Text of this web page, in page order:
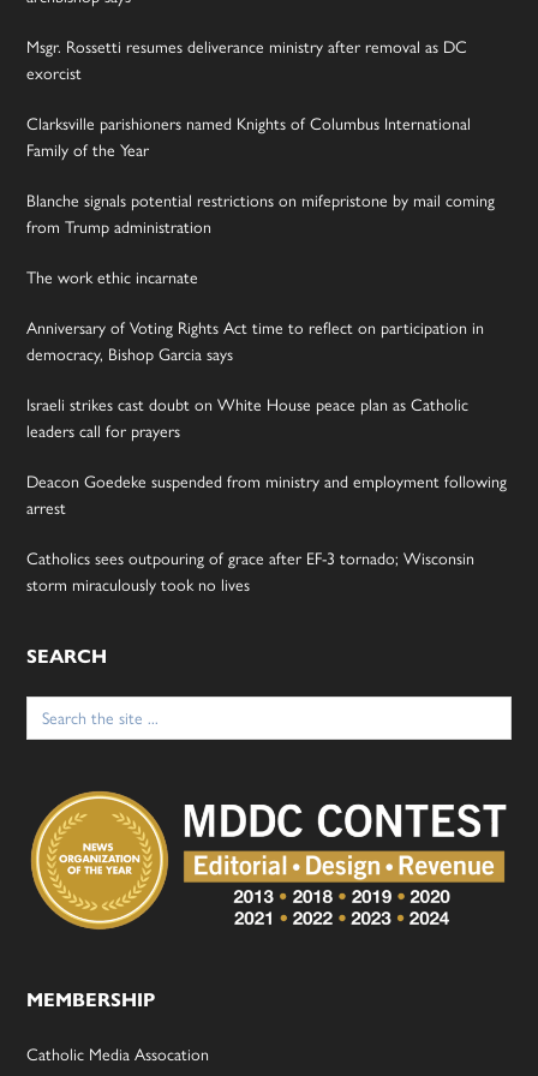
Msgr. Rossetti resumes deliverance ministry after removal as DC
exorcist
Clarksville parishioners named Knights of Columbus International
Family of the Year
Blanche signals potential restrictions on mifepristone by mail coming
from Trump administration
The work ethic incarnate
Anniversary of Voting Rights Act time to reflect on participation in
democracy, Bishop Garcia says
Israeli strikes cast doubt on White House peace plan as Catholic
leaders call for prayers
Deacon Goedeke suspended from ministry and employment following
arrest
Catholics sees outpouring of grace after EF-3 tornado; Wisconsin
storm miraculously took no lives
SEARCH
Search
for:
MEMBERSHIP
Catholic Media Assocation